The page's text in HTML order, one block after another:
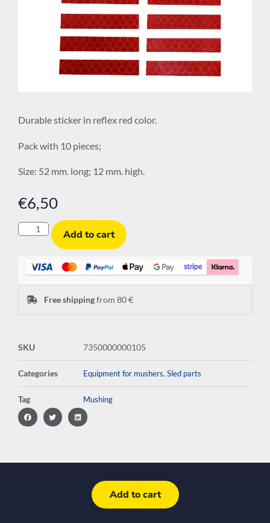
Durable sticker in reflex red color.
Pack with 10 pieces;
Size: 52 mm. long; 12 mm. high.
€6,50
Add to cart
Free shippingfrom 80 €
SKU 7350000000105
Categories Equipment for mushers, Sled parts
Tag Mushing
Add to cart